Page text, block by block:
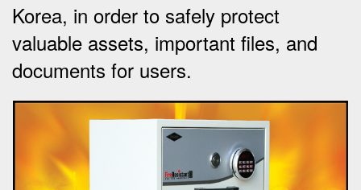
Korea, in order to safely protect
valuable assets, important files, and
documents for users.